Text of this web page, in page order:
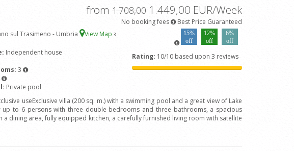
from 1.708,00 1.449,00 EUR/Week
No booking fees
Best Price Guaranteed
sul Trasimeno - Umbria View Map 3
15%
off
12%
off
6%
off
Independent house
3
Private pool
Rating: 10/10 based upon 3 reviews
useExclusive villa (200 sq. m.) with a swimming pool and a great view of Lake
up to 6 persons with three double bedrooms and three bathrooms, a spacious
a dining area, fully equipped kitchen, a carefully furnished living room with satellite